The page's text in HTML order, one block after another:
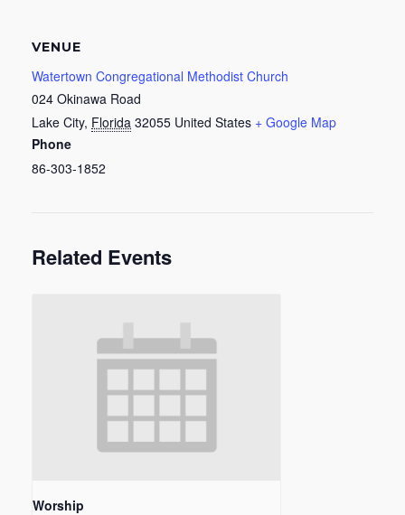
VENUE
Watertown Congregational Methodist Church
024 Okinawa Road
Lake City, Florida 32055 United States + Google Map
Phone
86-303-1852
Related Events
Worship